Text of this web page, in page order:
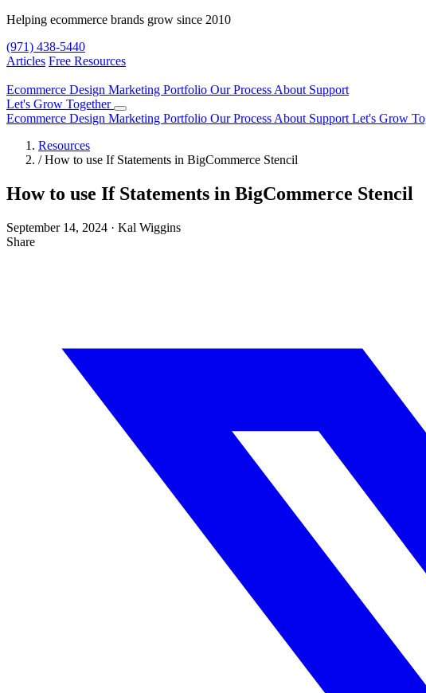
Helping ecommerce brands grow since 2010
(971) 438-5440
Articles Free Resources
Ecommerce Design Marketing Portfolio Our Process About Support
Let's Grow Together
Ecommerce Design Marketing Portfolio Our Process About Support Let's Grow
Resources
/ How to use If Statements in BigCommerce Stencil
How to use If Statements in BigCommerce Stencil
September 14, 2024 · Kal Wiggins
Share